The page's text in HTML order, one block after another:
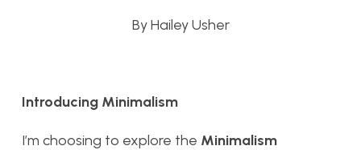
By Hailey Usher
Introducing Minimalism
I’m choosing to explore the Minimalism